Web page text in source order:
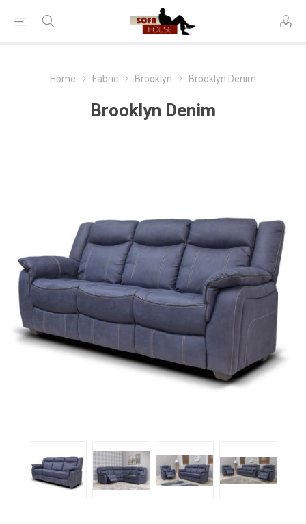
Home Fabric Brooklyn Brooklyn Denim
Brooklyn Denim